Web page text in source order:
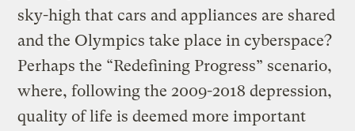
sky-high that cars and appliances are shared
and the Olympics take place in cyberspace?
Perhaps the “Redefining Progress” scenario,
where, following the 2009-2018 depression,
quality of life is deemed more important